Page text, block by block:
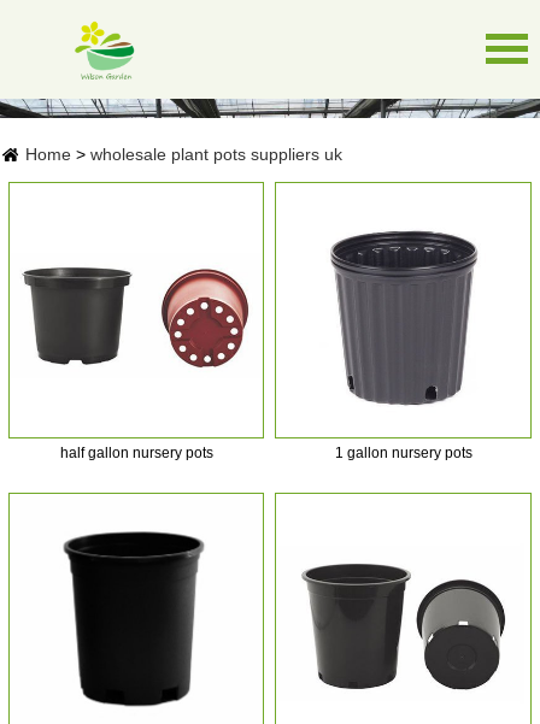
Home > wholesale plant pots suppliers uk
half gallon nursery pots 1 gallon nursery pots